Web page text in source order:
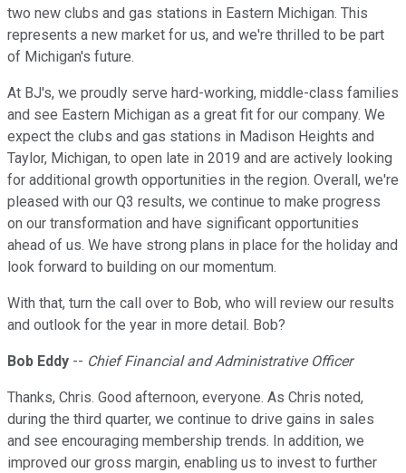
two new clubs and gas stations in Eastern Michigan. This
represents a new market for us, and we're thrilled to be part
of Michigan's future.
At BJ's, we proudly serve hard-working, middle-class families
and see Eastern Michigan as a great fit for our company. We
expect the clubs and gas stations in Madison Heights and
Taylor, Michigan, to open late in 2019 and are actively looking
for additional growth opportunities in the region. Overall, we're
pleased with our Q3 results, we continue to make progress
on our transformation and have significant opportunities
ahead of us. We have strong plans in place for the holiday and
look forward to building on our momentum.
With that, turn the call over to Bob, who will review our results
and outlook for the year in more detail. Bob?
Bob Eddy -- Chief Financial and Administrative Officer
Thanks, Chris. Good afternoon, everyone. As Chris noted,
during the third quarter, we continue to drive gains in sales
and see encouraging membership trends. In addition, we
improved our gross margin, enabling us to invest to further